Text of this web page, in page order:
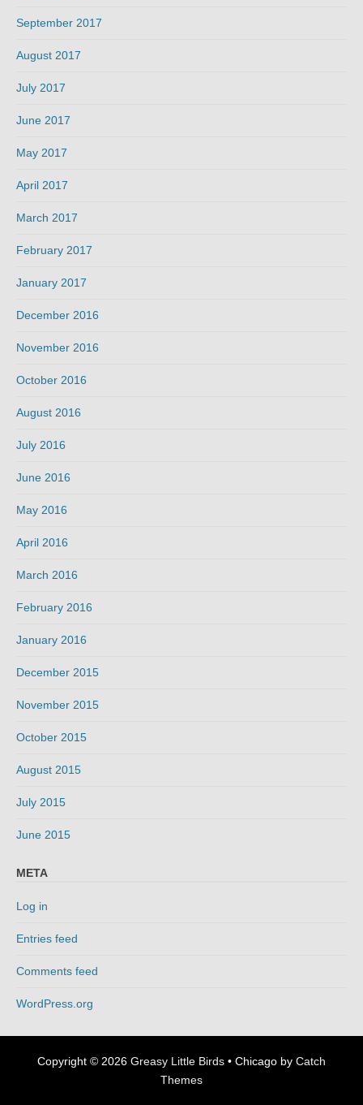
September 2017
August 2017
July 2017
June 2017
May 2017
April 2017
March 2017
February 2017
January 2017
December 2016
November 2016
October 2016
August 2016
July 2016
June 2016
May 2016
April 2016
March 2016
February 2016
January 2016
December 2015
November 2015
October 2015
August 2015
July 2015
June 2015
META
Log in
Entries feed
Comments feed
WordPress.org
Copyright © 2026 Greasy Little Birds • Chicago by Catch
Themes